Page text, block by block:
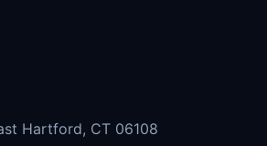
Hartford, CT 06108